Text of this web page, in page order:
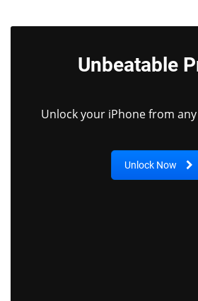
Unbeatable
Unlock your iPhone from
Unlock Now